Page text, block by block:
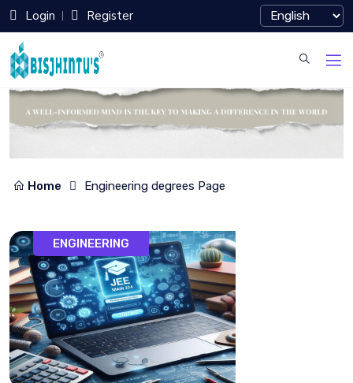
Login Register
Home Engineering degrees Page
ENGINEERING